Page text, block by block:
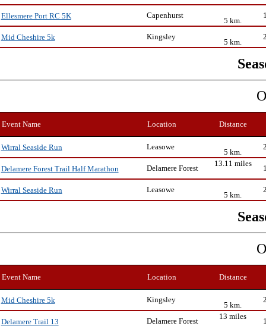
Ellesmere Port RC 5K Capenhurst
5 km.
Mid Cheshire 5k
Kingsley
5 km.
Event Name Location Distance
Wirral Seaside Run Leasowe
5 km.
Delamere Forest Trail Half Marathon
Delamere Forest
13.11 miles
Wirral Seaside Run Leasowe
5 km.
Event Name Location Distance
Mid Cheshire 5k Kingsley
5 km.
Delamere Trail 13
Delamere Forest
13 miles